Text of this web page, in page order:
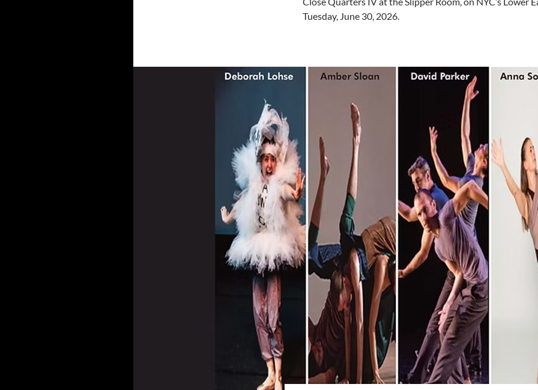
Tuesday, June 30, 2026.